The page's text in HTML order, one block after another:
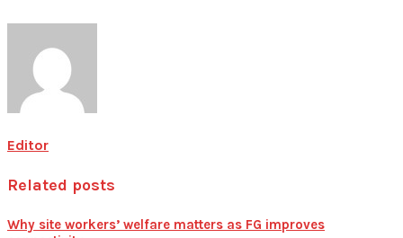
Editor
Related posts
Why site workers’ welfare matters as FG improves